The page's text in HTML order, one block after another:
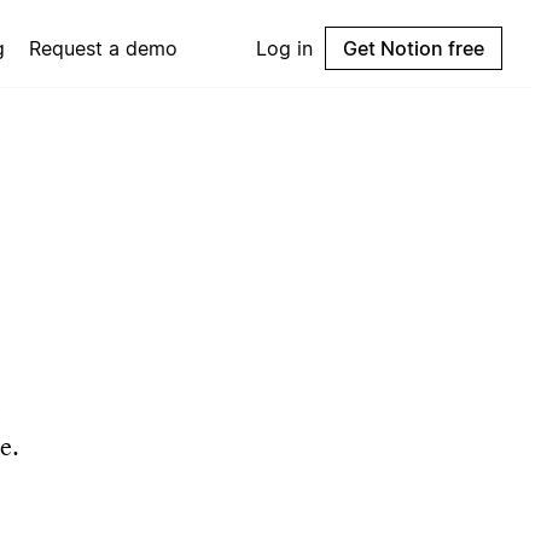
Request a demo Log in Get Notion free